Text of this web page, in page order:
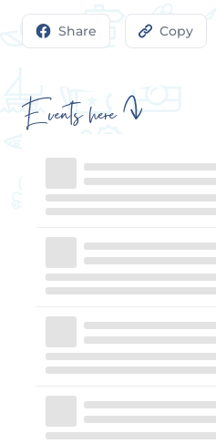
Share Copy
Events here